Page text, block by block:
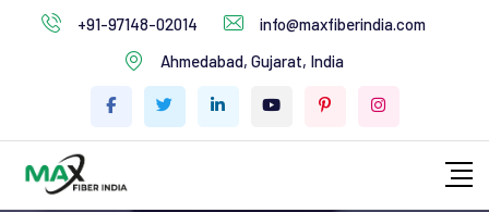
+91-97148-02014
info@maxfiberindia.com
Ahmedabad, Gujarat, India